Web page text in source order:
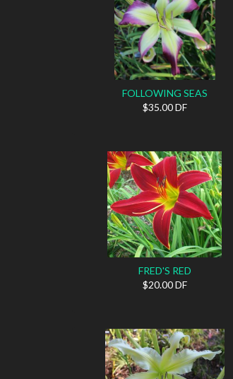
FOLLOWING SEAS
$35.00 DF
FRED'S RED
$20.00 DF